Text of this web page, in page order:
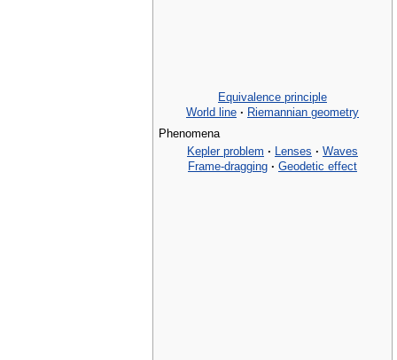
Equivalence principle
World line · Riemannian geometry
Phenomena
Kepler problem · Lenses · Waves
Frame-dragging · Geodetic effect